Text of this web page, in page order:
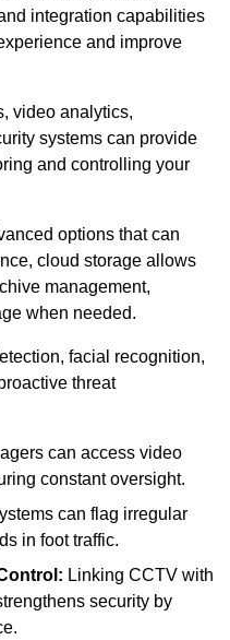
integration capabilities
and improve
video analytics,
systems can provide
and controlling your
options that can
cloud storage allows
management,
when needed.
facial recognition,
threat
can access video
constant oversight.
can flag irregular
in foot traffic.
Linking CCTV with
security by